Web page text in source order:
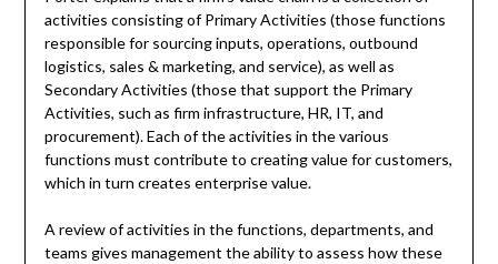
activities consisting of Primary Activities (those functions
responsible for sourcing inputs, operations, outbound
logistics, sales & marketing, and service), as well as
Secondary Activities (those that support the Primary
Activities, such as firm infrastructure, HR, IT, and
procurement). Each of the activities in the various
functions must contribute to creating value for customers,
which in turn creates enterprise value.
A review of activities in the functions, departments, and
teams gives management the ability to assess how these